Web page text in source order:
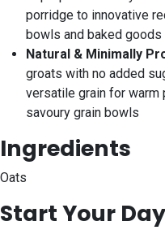
porridge to innovative
bowls and baked goods
Natural & Minimally
groats with no added
versatile grain for warm
savoury grain bowls
Ingredients
Oats
Start Your